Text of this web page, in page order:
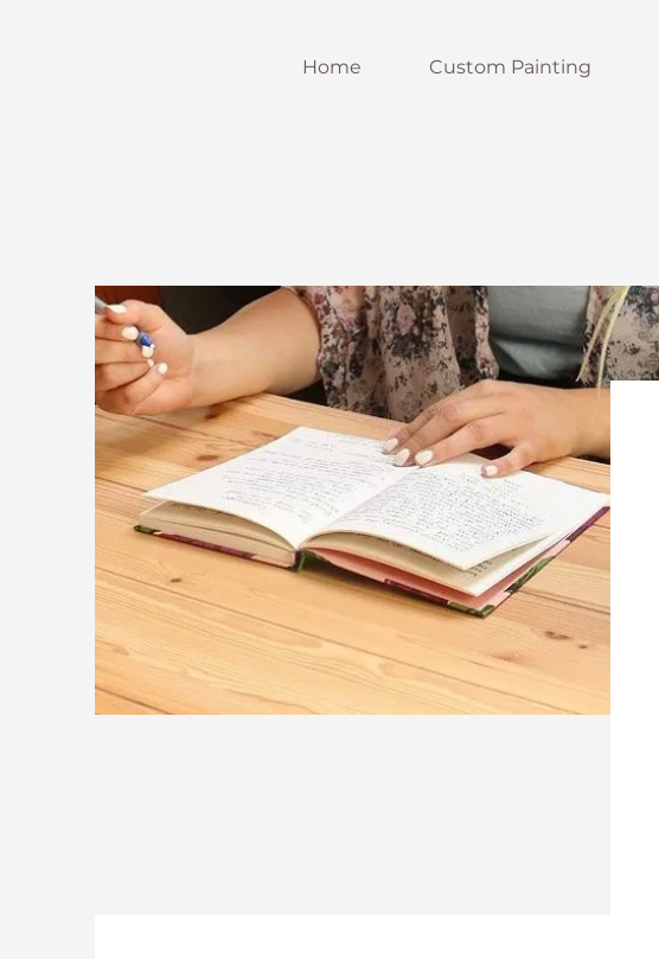
Home Custom Painting